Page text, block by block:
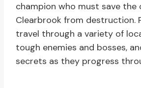
champion who must save
Clearbrook from destruction.
travel through a variety of
tough enemies and bosses,
secrets as they progress